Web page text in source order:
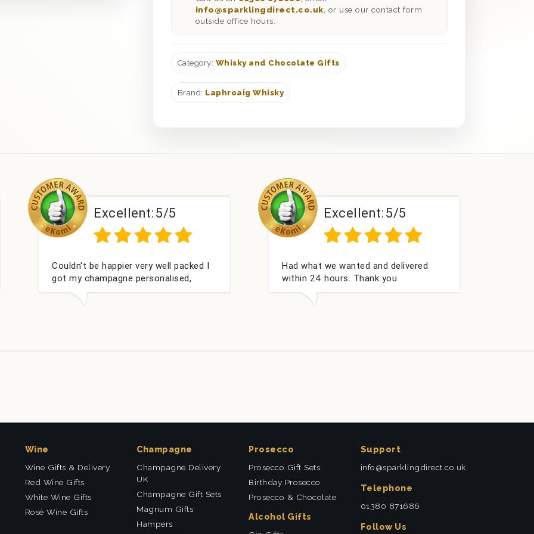
info@sparklingdirect.co.uk , or use our contact form
outside office hours.
Category: Whisky and Chocolate Gifts
Brand: Laphroaig Whisky
5/5
very well packed I
personalised,
nieces Bithday. I
5/5
Had what we wanted and delivered
within 24 hours. Thank you
Perfect service
Wine
Wine Gifts & Delivery
Red Wine Gifts
White Wine Gifts
Rosé Wine Gifts
Champagne
Champagne Delivery
UK
Champagne Gift Sets
Magnum Gifts
Hampers
Prosecco
Prosecco Gift Sets
Birthday Prosecco
Prosecco & Chocolate
Alcohol Gifts
Support
info@sparklingdirect.co.uk
Telephone
01380 871686
Follow Us